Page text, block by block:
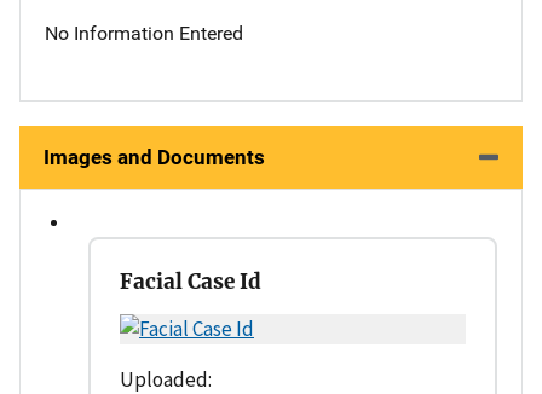
No Information Entered
Images and Documents
Facial Case Id
Uploaded: